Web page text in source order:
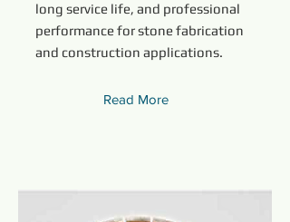
long service life, and professional
performance for stone fabrication
and construction applications.
Read More